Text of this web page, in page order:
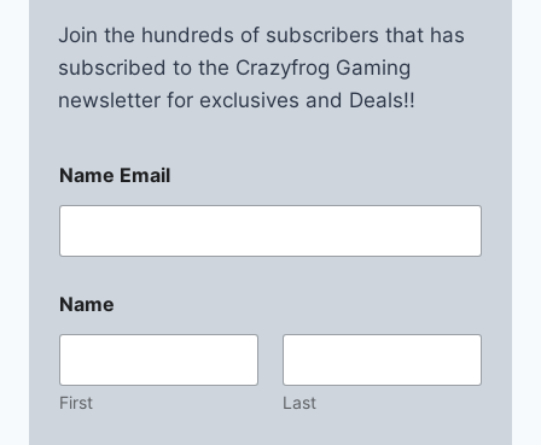
Join the hundreds of subscribers that has
subscribed to the Crazyfrog Gaming
newsletter for exclusives and Deals!!
Name Email
Name
First Last